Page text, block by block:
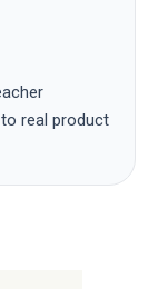
real product